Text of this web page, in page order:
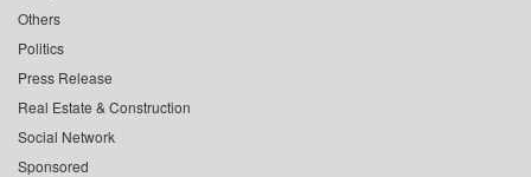
Others
Politics
Press Release
Real Estate & Construction
Social Network
Sponsored